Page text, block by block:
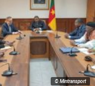
© Mintransport